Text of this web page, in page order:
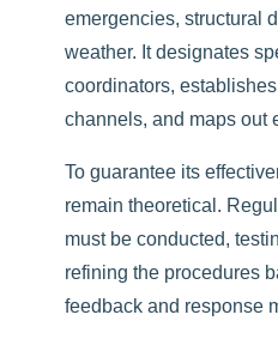
emergencies, structural
weather. It designates
coordinators,
channels, and maps out
To guarantee its
remain theoretical.
must be conducted,
refining the procedures
feedback and response